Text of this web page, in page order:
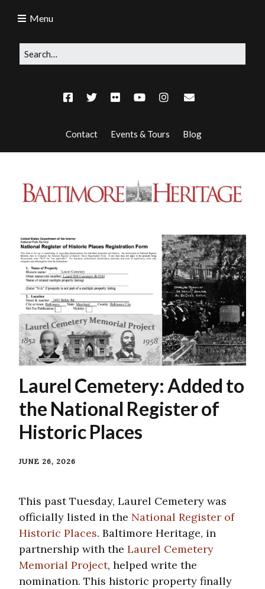
Contact Events & Tours Blog
Menu
Laurel Cemetery: Added to
the National Register of
Historic Places
JUNE 26, 2026
This past Tuesday, Laurel Cemetery was
officially listed in the National Register of
Historic Places. Baltimore Heritage, in
partnership with the Laurel Cemetery
Memorial Project, helped write the
nomination. This historic property finally